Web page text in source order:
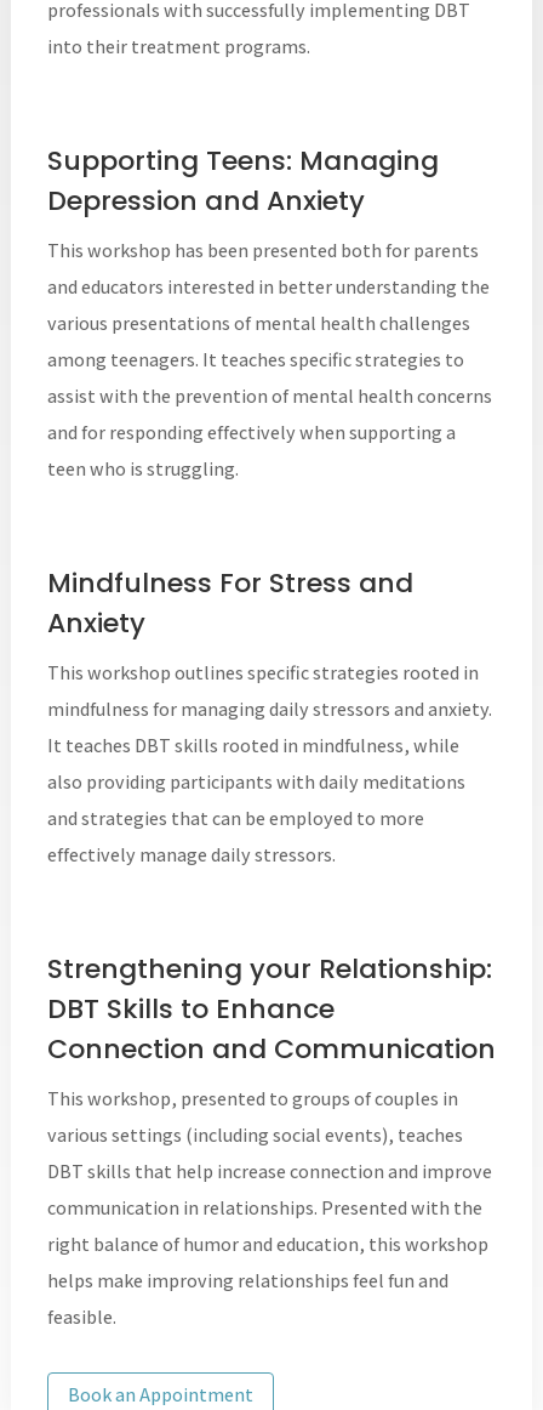
professionals with successfully implementing DBT
into their treatment programs.
Supporting Teens: Managing
Depression and Anxiety
This workshop has been presented both for parents
and educators interested in better understanding the
various presentations of mental health challenges
among teenagers. It teaches specific strategies to
assist with the prevention of mental health concerns
and for responding effectively when supporting a
teen who is struggling.
Mindfulness For Stress and
Anxiety
This workshop outlines specific strategies rooted in
mindfulness for managing daily stressors and anxiety.
It teaches DBT skills rooted in mindfulness, while
also providing participants with daily meditations
and strategies that can be employed to more
effectively manage daily stressors.
Strengthening your Relationship:
DBT Skills to Enhance
Connection and Communication
This workshop, presented to groups of couples in
various settings (including social events), teaches
DBT skills that help increase connection and improve
communication in relationships. Presented with the
right balance of humor and education, this workshop
helps make improving relationships feel fun and
feasible.
Book an Appointment